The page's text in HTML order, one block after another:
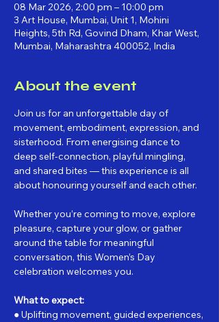
08 Mar 2026, 2:00 pm – 10:00 pm
3 Art House, Mumbai, Unit 1, Mohini
Heights, 5th Rd, Govind Dham, Khar West,
Mumbai, Maharashtra 400052, India
About the event
Join us for an unforgettable day of
movement, embodiment, expression, and
sisterhood. From energising dance to
deep self-connection, playful mingling,
and shared bites — this experience is all
about honouring yourself and each other.
Whether you’re coming to move, explore
pleasure, capture your glow, or gather
around the table for meaningful
conversation, this Women’s Day
celebration welcomes you.
What to expect:
● Uplifting movement, guided experiences,